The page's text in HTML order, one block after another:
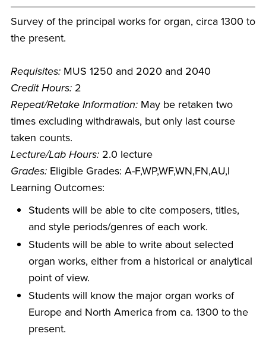
Survey of the principal works for organ, circa 1300 to
the present.
Requisites: MUS 1250 and 2020 and 2040
Credit Hours: 2
Repeat/Retake Information: May be retaken two
times excluding withdrawals, but only last course
taken counts.
Lecture/Lab Hours: 2.0 lecture
Grades: Eligible Grades: A-F,WP,WF,WN,FN,AU,I
Learning Outcomes:
Students will be able to cite composers, titles,
and style periods/genres of each work.
Students will be able to write about selected
organ works, either from a historical or analytical
point of view.
Students will know the major organ works of
Europe and North America from ca. 1300 to the
present.